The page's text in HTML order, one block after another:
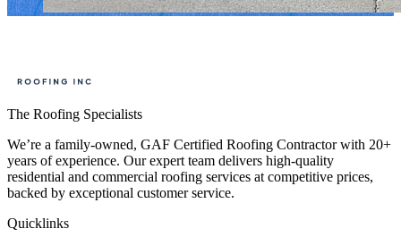
The Roofing Specialists
We’re a family-owned, GAF Certified Roofing Contractor with 20+
years of experience. Our expert team delivers high-quality
residential and commercial roofing services at competitive prices,
backed by exceptional customer service.
Quicklinks